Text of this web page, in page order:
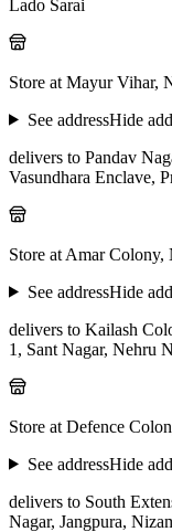
Lado Sarai
Store at Mayur Vihar,
See addressHide
delivers to Pandav
Vasundhara Enclave,
Store at Amar Colony,
See addressHide
delivers to Kailash
1, Sant Nagar, Nehru
Store at Defence
See addressHide
delivers to South
Nagar, Jangpura,